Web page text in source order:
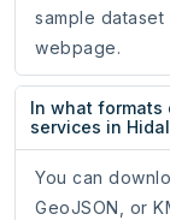
sample
webpage.
In what formats
services in
You can
GeoJSON, or